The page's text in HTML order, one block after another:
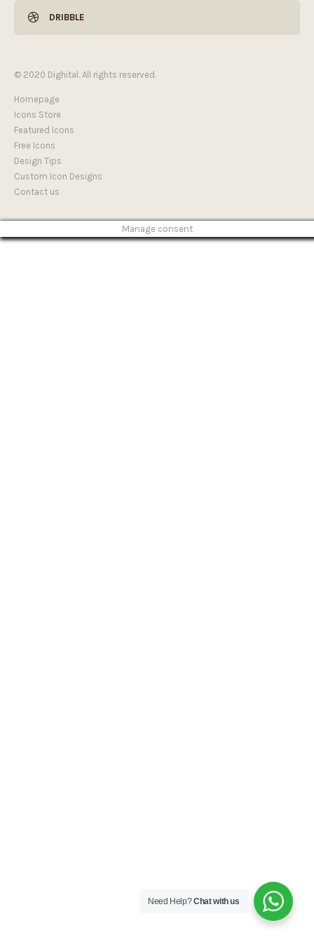
DRIBBLE
© 2020 Dighital. All rights reserved.
Homepage
Icons Store
Featured Icons
Free Icons
Design Tips
Custom Icon Designs
Contact us
Manage consent
Need Help?Chat with us